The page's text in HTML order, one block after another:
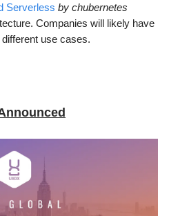
Serverless by chubernetes
Companies will likely have
use cases.